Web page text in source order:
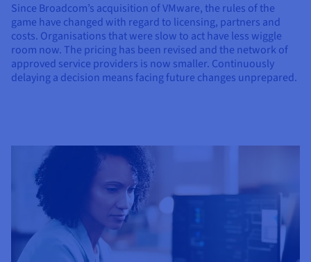
Since Broadcom’s acquisition of VMware, the rules of the
game have changed with regard to licensing, partners and
costs. Organisations that were slow to act have less wiggle
room now. The pricing has been revised and the network of
approved service providers is now smaller. Continuously
delaying a decision means facing future changes unprepared.